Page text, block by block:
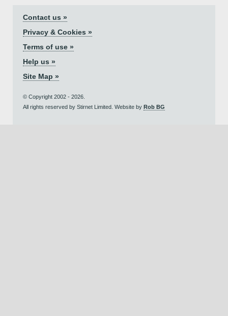
Contact us »
Privacy & Cookies »
Terms of use »
Help us »
Site Map »
© Copyright 2002 - 2026.
All rights reserved by Stirnet Limited. Website by Rob BG